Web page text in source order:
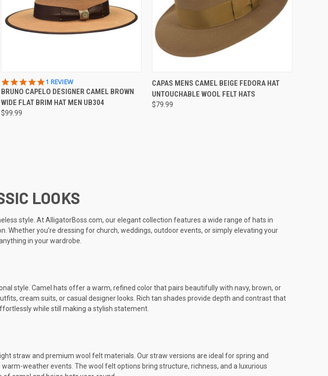
QUICK VIEW
Compare
5.0
STAR
RATING
1 REVIEW
BRUNO CAPELO DESIGNER CAMEL BROWN
WIDE FLAT BRIM HAT MEN UB304
$99.99
QUICK VIEW VIEW OPTIONS
Compare
CAPAS MENS CAMEL BEIGE FEDORA HAT
UNTOUCHABLE WOOL FELT HATS
$79.99
LOOKS
style. At AlligatorBoss.com, our elegant collection features a wide range of hats in
you’re dressing for church, weddings, outdoor events, or simply elevating your
in your wardrobe.
style. Camel hats offer a warm, refined color that pairs beautifully with navy, brown, or
cream suits, or casual designer looks. Rich tan shades provide depth and contrast that
while still making a stylish statement.
straw and premium wool felt materials. Our straw versions are ideal for spring and
weather events. The wool felt options bring structure, richness, and a luxurious